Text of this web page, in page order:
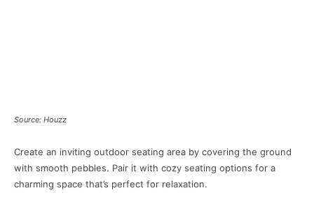
Source: Houzz
Create an inviting outdoor seating area by covering the ground
with smooth pebbles. Pair it with cozy seating options for a
charming space that’s perfect for relaxation.